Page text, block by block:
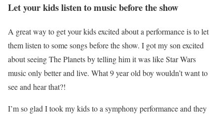
Let your kids listen to music before the show
A great way to get your kids excited about a performance is to let
them listen to some songs before the show. I got my son excited
about seeing The Planets by telling him it was like Star Wars
music only better and live. What 9 year old boy wouldn’t want to
see and hear that?!
I’m so glad I took my kids to a symphony performance and they